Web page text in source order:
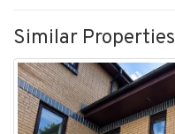
Similar Properties